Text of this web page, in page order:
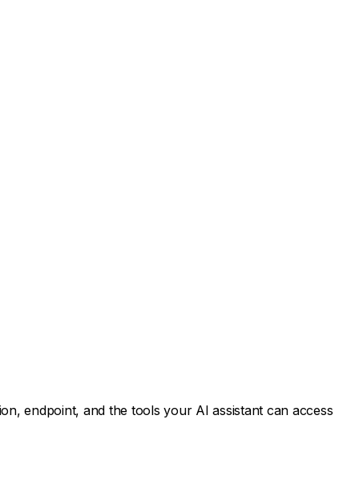
endpoint, and the tools your AI assistant can access